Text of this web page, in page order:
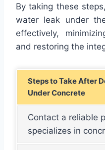
By taking these
water leak under
effectively,
and restoring the
Steps to Take After
Under Concrete
Contact a reliable
specializes in